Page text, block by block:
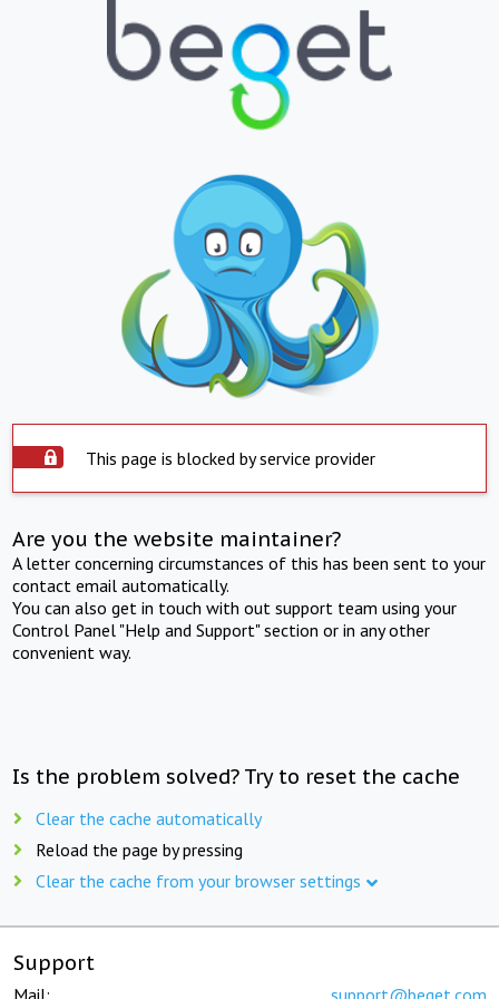
This page is blocked by service provider
Are you the website maintainer?
A letter concerning circumstances of this has been sent to your
contact email automatically.
You can also get in touch with out support team using your
Control Panel "Help and Support" section or in any other
convenient way.
Is the problem solved? Try to reset the cache
Clear the cache automatically
Reload the page by pressing
Clear the cache from your browser settings
Support
Mail: support@beget.com